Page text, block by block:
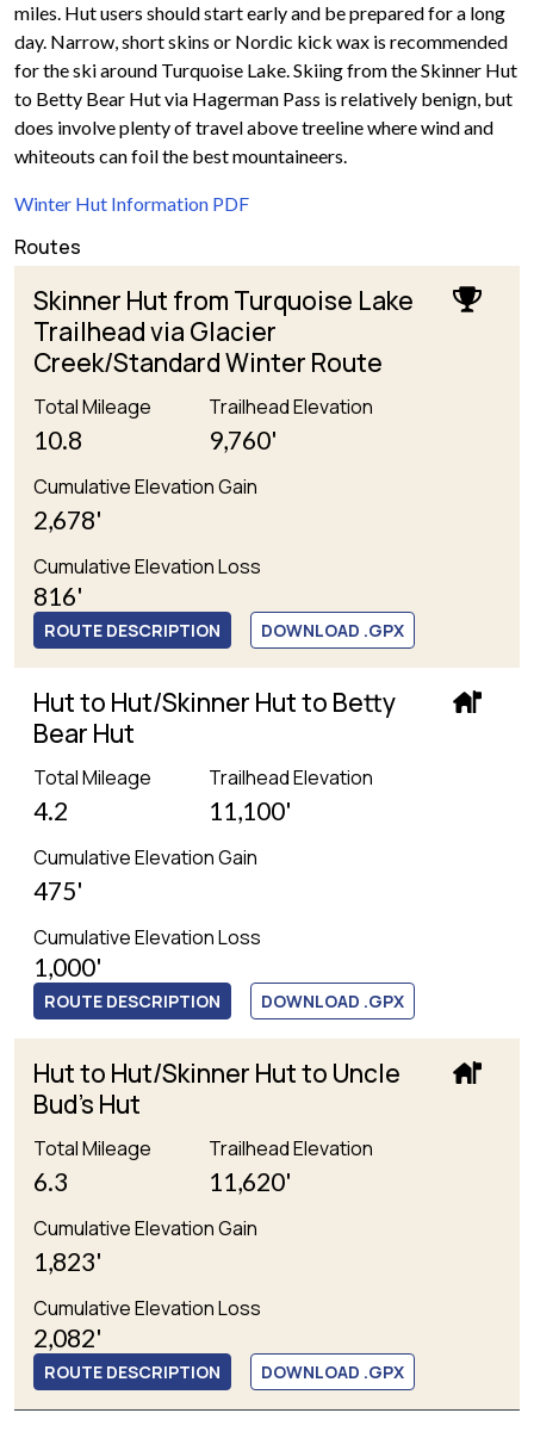
miles. Hut users should start early and be prepared for a long
day. Narrow, short skins or Nordic kick wax is recommended
for the ski around Turquoise Lake. Skiing from the Skinner Hut
to Betty Bear Hut via Hagerman Pass is relatively benign, but
does involve plenty of travel above treeline where wind and
whiteouts can foil the best mountaineers.
Winter Hut Information PDF
Routes
Skinner Hut from Turquoise Lake
Trailhead via Glacier
Creek/Standard Winter Route
Total Mileage
10.8
Trailhead Elevation
9,760'
Cumulative Elevation Gain
2,678'
Cumulative Elevation Loss
816'
ROUTE DESCRIPTION DOWNLOAD .GPX
Hut to Hut/Skinner Hut to Betty
Bear Hut
Total Mileage
4.2
Trailhead Elevation
11,100'
Cumulative Elevation Gain
475'
Cumulative Elevation Loss
1,000'
ROUTE DESCRIPTION DOWNLOAD .GPX
Hut to Hut/Skinner Hut to Uncle
Bud's Hut
Total Mileage
6.3
Trailhead Elevation
11,620'
Cumulative Elevation Gain
1,823'
Cumulative Elevation Loss
2,082'
ROUTE DESCRIPTION DOWNLOAD .GPX